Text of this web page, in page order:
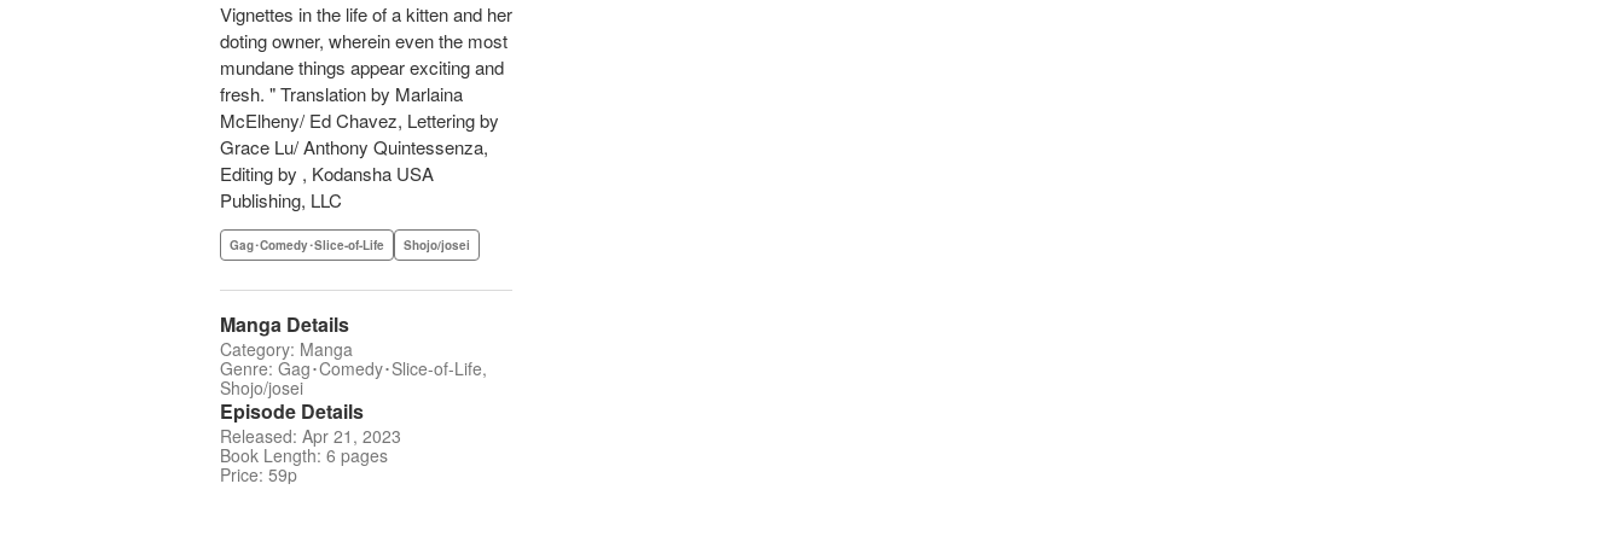
Vignettes in the life of a kitten and her
doting owner, wherein even the most
mundane things appear exciting and
fresh. " Translation by Marlaina
McElheny/ Ed Chavez, Lettering by
Grace Lu/ Anthony Quintessenza,
Editing by , Kodansha USA
Publishing, LLC
Gag･Comedy･Slice-of-Life Shojo/josei
Manga Details
Category: Manga
Genre: Gag･Comedy･Slice-of-Life,
Shojo/josei
Episode Details
Released: Apr 21, 2023
Book Length: 6 pages
Price: 59p